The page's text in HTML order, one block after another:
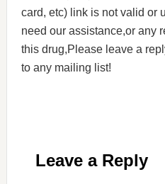
card, etc) link is not valid or
need our assistance,or any
this drug,Please leave a
to any mailing list!
Leave a Reply